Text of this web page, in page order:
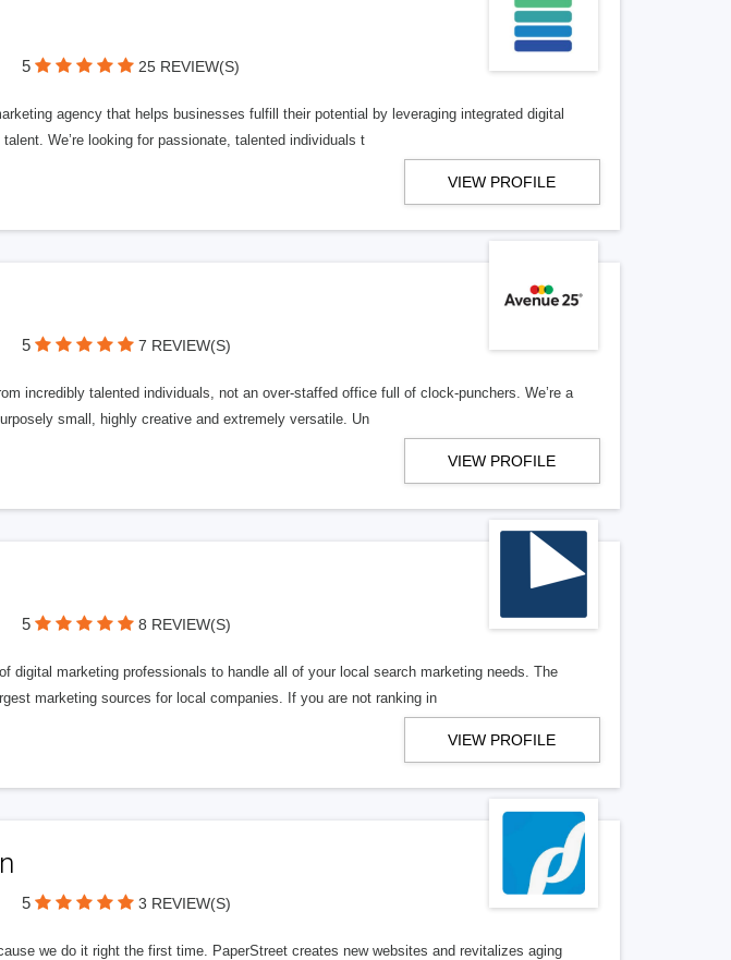
5 25 REVIEW(S)
agency that helps businesses fulfill their potential by leveraging integrated digital
We’re looking for passionate, talented individuals t
VIEW PROFILE
5 7 REVIEW(S)
incredibly talented individuals, not an over-staffed office full of clock-punchers. We’re a
small, highly creative and extremely versatile. Un
VIEW PROFILE
5 8 REVIEW(S)
digital marketing professionals to handle all of your local search marketing needs. The
marketing sources for local companies. If you are not ranking in
VIEW PROFILE
5 3 REVIEW(S)
we do it right the first time. PaperStreet creates new websites and revitalizes aging